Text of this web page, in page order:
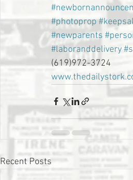
#photoprop
#newparents
#laboranddelivery
(619)972-3724
Recent Posts